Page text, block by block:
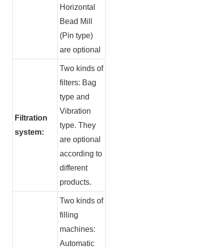
Horizontal
Bead Mill
(Pin type)
are optional
Filtration
system:
Two kinds of
filters: Bag
type and
Vibration
type. They
are optional
according to
different
products.
Two kinds of
filling
machines:
Automatic